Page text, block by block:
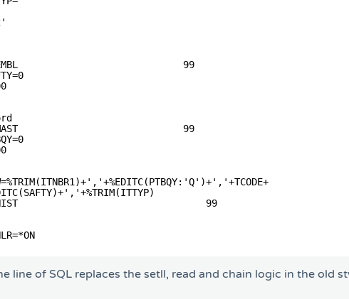
IFNE      '1'
ANDNE      '2'
ITER
END
record
99
EVAL      SAFTY=0
IFLE      2000
ITER
END
master record
99
EVAL      PTBQY=0
IFLT      4000
ITER
END
99
ENDDO
EVAL      *INLR=*ON
RETURN
line of SQL replaces the setll, read and chain logic in the old